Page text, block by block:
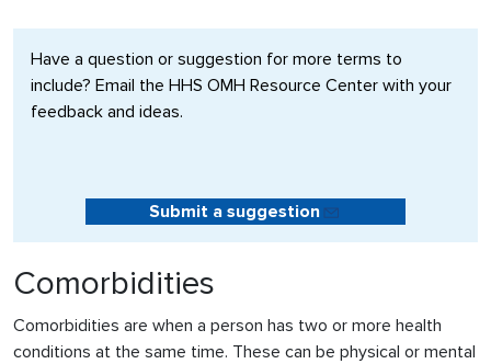
Have a question or suggestion for more terms to
include? Email the HHS OMH Resource Center with your
feedback and ideas.
Submit a suggestion
Comorbidities
Comorbidities are when a person has two or more health
conditions at the same time. These can be physical or mental